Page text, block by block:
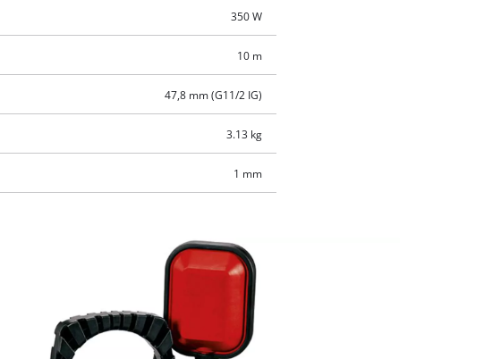
350 W
10 m
47,8 mm (G11/2 IG)
3.13 kg
1 mm